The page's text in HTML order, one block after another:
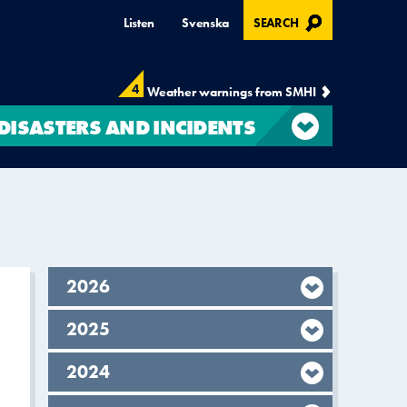
Listen Svenska SEARCH , OPENS IN MODAL
4 Weather warnings from SMHI
AND INCIDENTS
year,
2026
year,
2025
year,
2024